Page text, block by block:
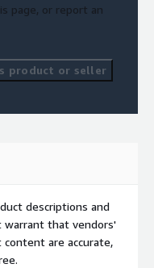
page, or report an
product or seller
descriptions and
warrant that vendors'
are accurate,